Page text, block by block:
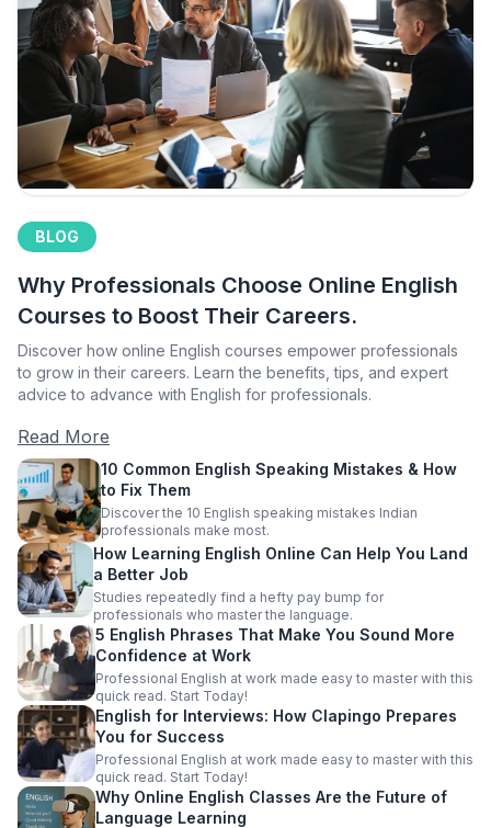
BLOG
Why Professionals Choose Online English
Courses to Boost Their Careers.
Discover how online English courses empower professionals
to grow in their careers. Learn the benefits, tips, and expert
advice to advance with English for professionals.
Read More
10 Common English Speaking Mistakes & How
to Fix Them
Discover the 10 English speaking mistakes Indian
professionals make most.
How Learning English Online Can Help You Land
a Better Job
Studies repeatedly find a hefty pay bump for
professionals who master the language.
5 English Phrases That Make You Sound More
Confidence at Work
Professional English at work made easy to master with this
quick read. Start Today!
English for Interviews: How Clapingo Prepares
You for Success
Professional English at work made easy to master with this
quick read. Start Today!
Why Online English Classes Are the Future of
Language Learning